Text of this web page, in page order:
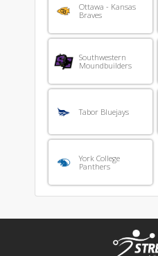
Ottawa - Kansas
Braves
Southwestern
Moundbuilders
Tabor Bluejays
York College
Panthers